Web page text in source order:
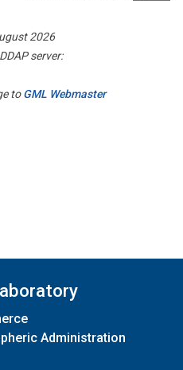
2026
server:
toGML Webmaster
Administration